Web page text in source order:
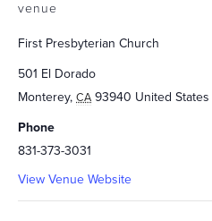
venue
First Presbyterian Church
501 El Dorado
Monterey, CA 93940 United States
Phone
831-373-3031
View Venue Website